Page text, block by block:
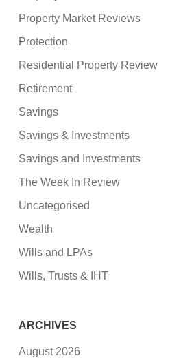
Property Market Reviews
Protection
Residential Property Review
Retirement
Savings
Savings & Investments
Savings and Investments
The Week In Review
Uncategorised
Wealth
Wills and LPAs
Wills, Trusts & IHT
ARCHIVES
August 2026